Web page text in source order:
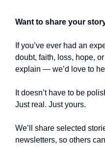
Want to share your
If you’ve ever had an
doubt, faith, loss, hope,
explain — we’d love to
It doesn’t have to be
Just real. Just yours.
We’ll share selected
newsletters, so others